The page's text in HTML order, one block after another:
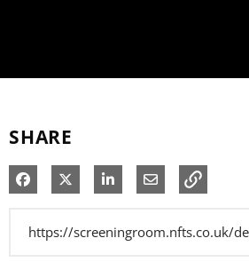
SHARE
Share on Facebook
Share on XShare on LinkedIn
Share via Email